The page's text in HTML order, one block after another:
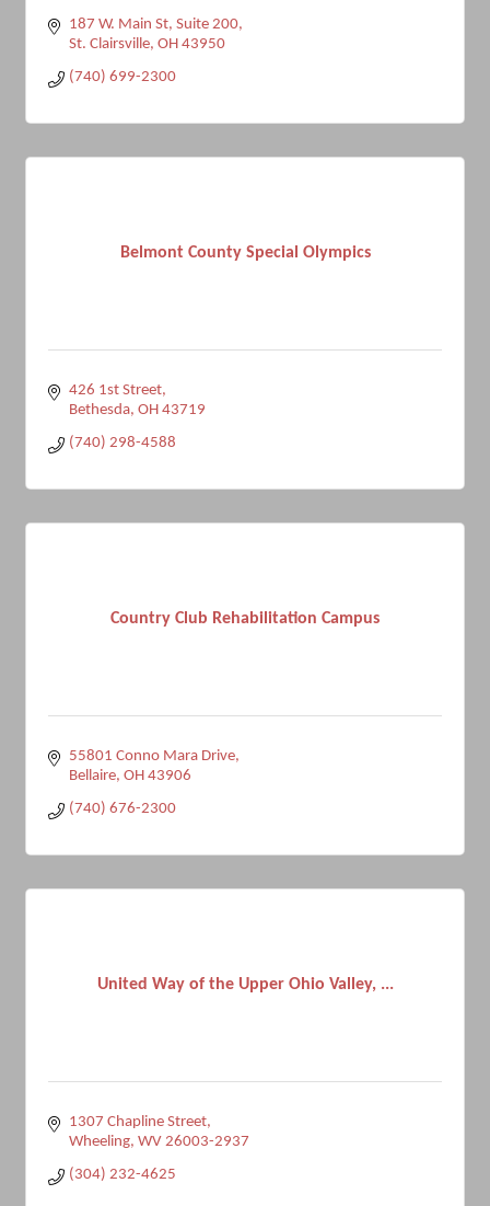
187 W. Main St Suite 200
St. Clairsville OH 43950
(740) 699-2300
Belmont County Special Olympics
426 1st Street
Bethesda OH 43719
(740) 298-4588
Country Club Rehabilitation Campus
55801 Conno Mara Drive
Bellaire OH 43906
(740) 676-2300
United Way of the Upper Ohio Valley, ...
1307 Chapline Street
Wheeling WV 26003-2937
(304) 232-4625